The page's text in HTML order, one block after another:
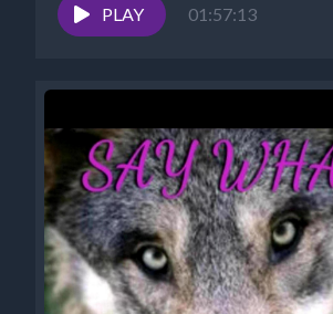
https://www.cosmicreality.com/
PODCASTS:...
PLAY 01:57:13